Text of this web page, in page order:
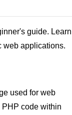
guide. Learn
web applications.
used for web
code within